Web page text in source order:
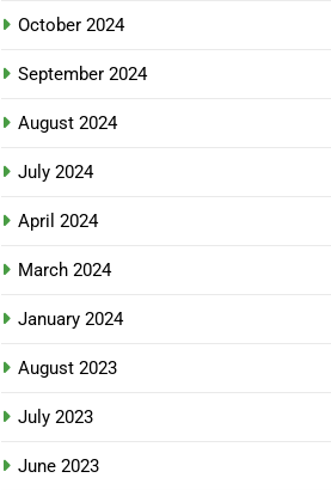
October 2024
September 2024
August 2024
July 2024
April 2024
March 2024
January 2024
August 2023
July 2023
June 2023